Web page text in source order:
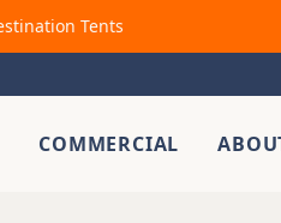
Tents
COMMERCIAL